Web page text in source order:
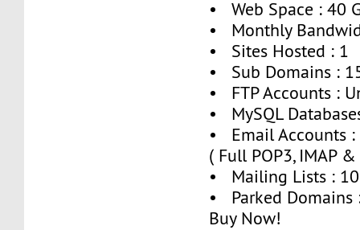
• Web Space : 40
• Monthly
• Sites Hosted : 1
• Sub Domains :
• FTP Accounts :
• MySQL
• Email Accounts
( Full POP3, IMAP &
• Mailing Lists : 10
• Parked
Buy Now!